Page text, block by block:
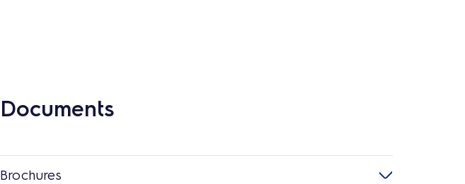
Documents
Brochures